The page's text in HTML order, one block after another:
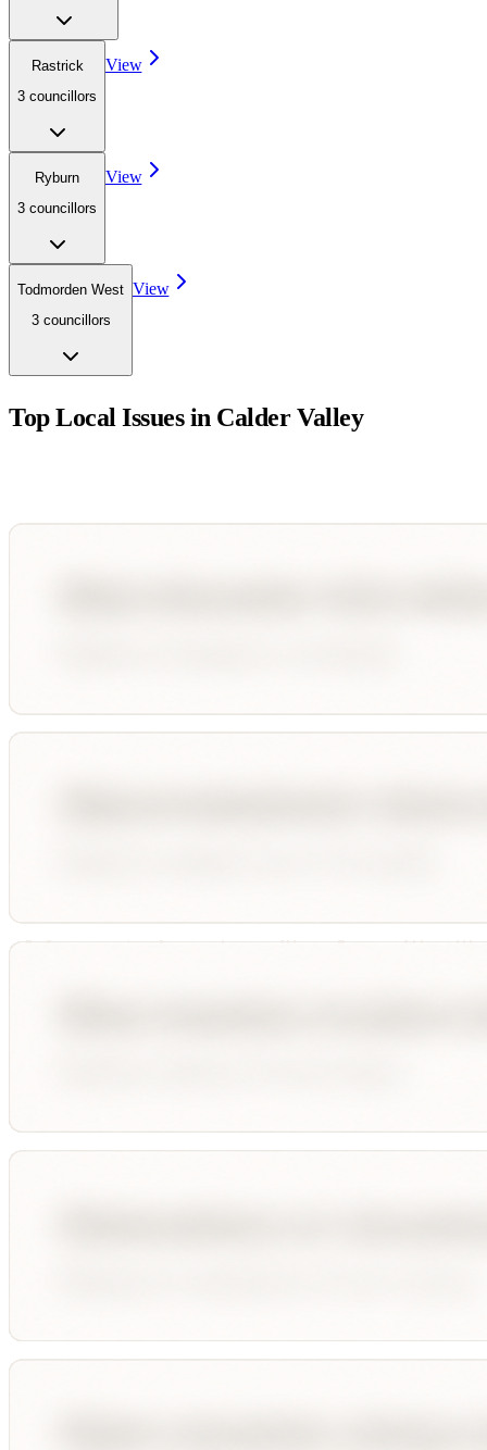
Rastrick
3 councillors
View
Ryburn
3 councillors
View
Todmorden West
3 councillors
View
Top Local Issues in Calder Valley